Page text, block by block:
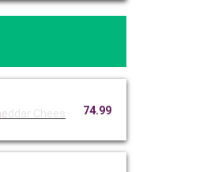
ddar Chees 74.99